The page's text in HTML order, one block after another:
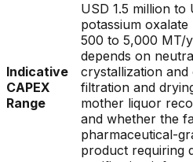
Indicative
CAPEX
Range
USD 1.5 million to
potassium
500 to 5,000 MT/
depends on
crystallization
filtration and
mother liquor
and whether the
pharmaceutical-
product requiring